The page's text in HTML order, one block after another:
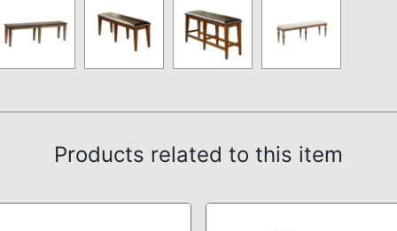
Products related to this item